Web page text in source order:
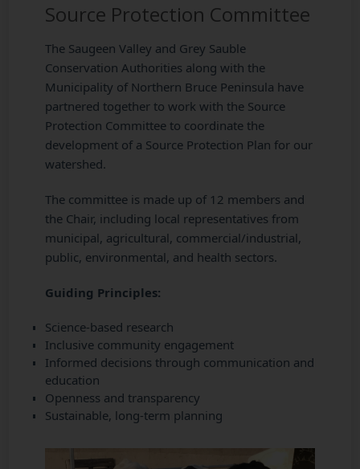
Source Protection Committee
The Saugeen Valley and Grey Sauble
Conservation Authorities along with the
Municipality of Northern Bruce Peninsula have
partnered together to work with the Source
Protection Committee to coordinate the
development of a Source Protection Plan for our
watershed.
The committee is made up of 12 members and
the Chair, including local representatives from
municipal, agricultural, commercial/industrial,
public, environmental, and health sectors.
Guiding Principles:
Science-based research
Inclusive community engagement
Informed decisions through communication and
education
Openness and transparency
Sustainable, long-term planning